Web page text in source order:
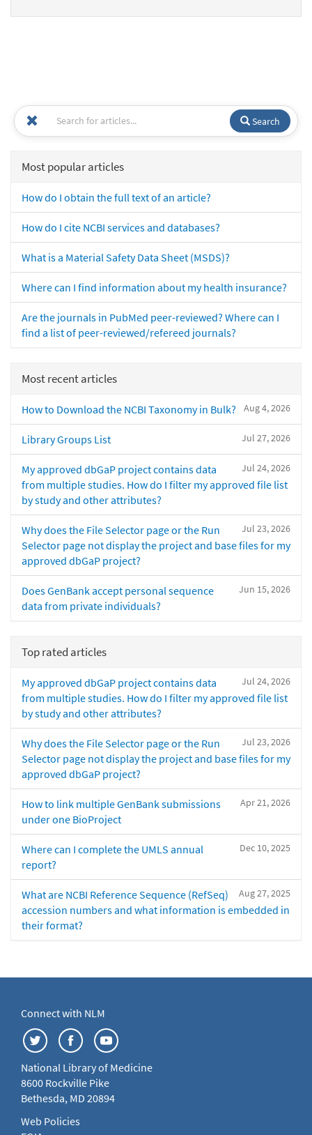
Search
Most popular articles
How do I obtain the full text of an article?
How do I cite NCBI services and databases?
What is a Material Safety Data Sheet (MSDS)?
Where can I find information about my health insurance?
Are the journals in PubMed peer-reviewed? Where can I
find a list of peer-reviewed/refereed journals?
Most recent articles
Aug 4, 2026
How to Download the NCBI Taxonomy in Bulk?
Jul 27, 2026
Library Groups List
Jul 24, 2026
My approved dbGaP project contains data
from multiple studies. How do I filter my approved file list
by study and other attributes?
Jul 23, 2026
Why does the File Selector page or the Run
Selector page not display the project and base files for my
approved dbGaP project?
Jun 15, 2026
Does GenBank accept personal sequence
data from private individuals?
Top rated articles
Jul 24, 2026
My approved dbGaP project contains data
from multiple studies. How do I filter my approved file list
by study and other attributes?
Jul 23, 2026
Why does the File Selector page or the Run
Selector page not display the project and base files for my
approved dbGaP project?
Apr 21, 2026
How to link multiple GenBank submissions
under one BioProject
Dec 10, 2025
Where can I complete the UMLS annual
report?
Aug 27, 2025
What are NCBI Reference Sequence (RefSeq)
accession numbers and what information is embedded in
their format?
Connect with NLM
National Library of Medicine
8600 Rockville Pike
Bethesda, MD 20894
Web Policies